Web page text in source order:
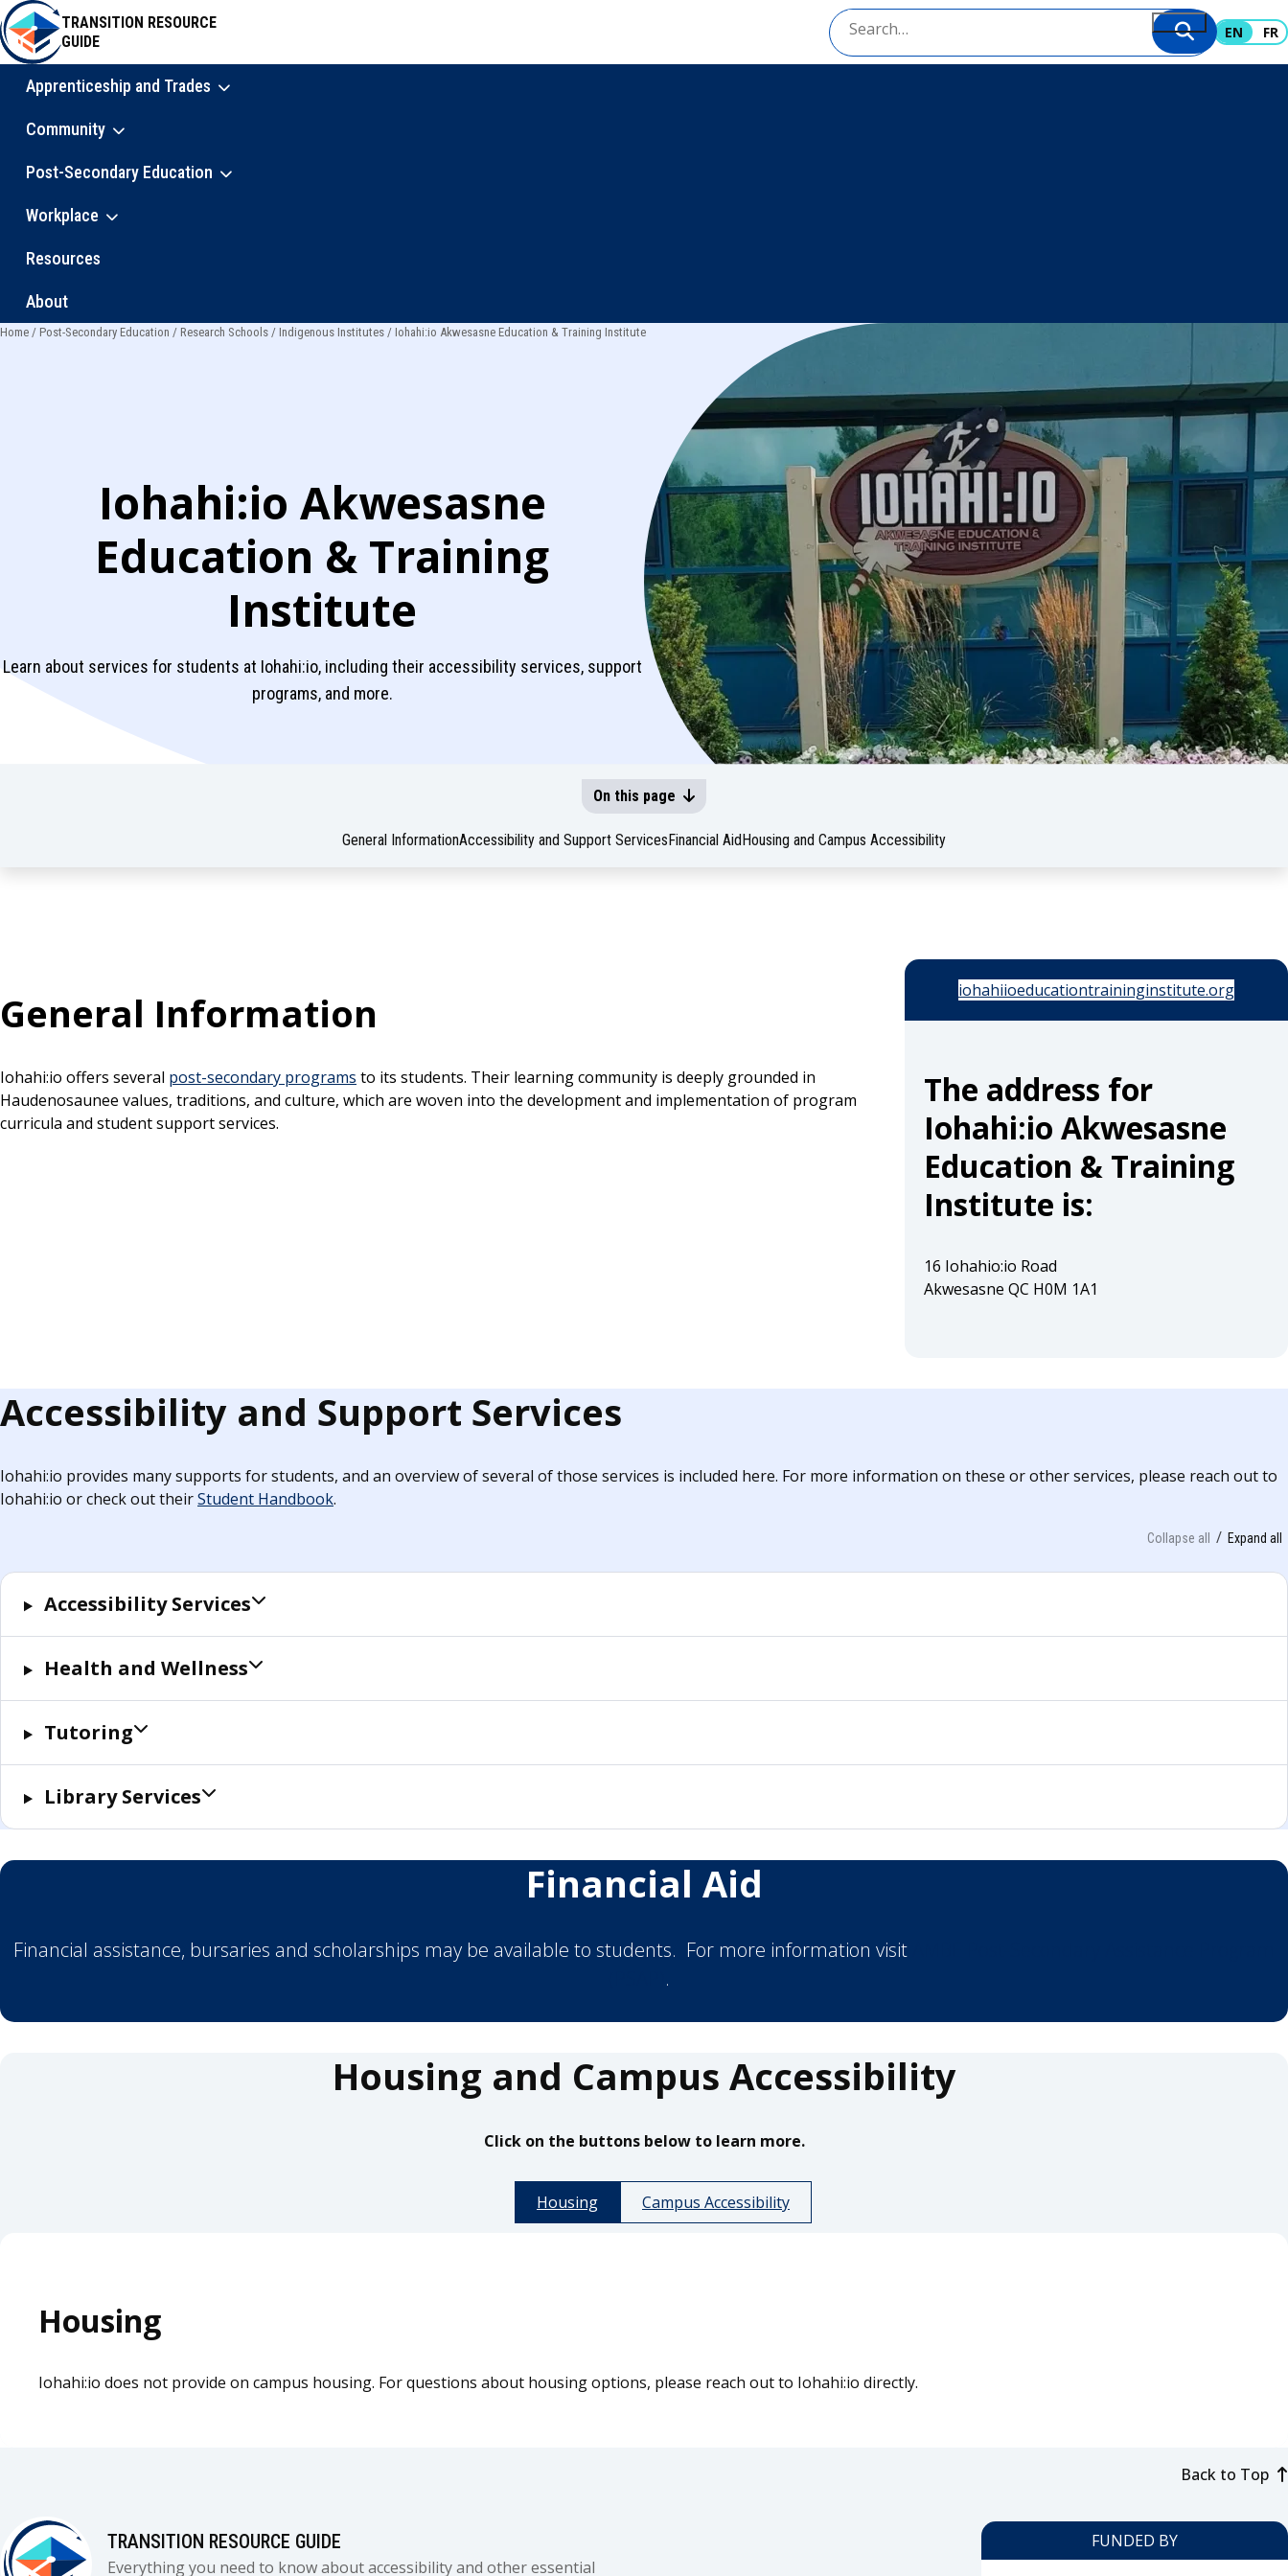
Skip
to
main
content
TRANSITION RESOURCE
GUIDE
EN FR
Main
navigation
Apprenticeship and Trades
Community
Post-Secondary Education
Workplace
Resources
About
Home Post-Secondary Education Research Schools Indigenous Institutes Iohahi:io Akwesasne Education & Training Institute
Iohahi:io Akwesasne
Education & Training
Institute
Learn about services for students at Iohahi:io, including their accessibility services, support
programs, and more.
On this page
General InformationAccessibility and Support Services Financial Aid Housing and Campus Accessibility
General Information
Iohahi:io offers several post-secondary programs to its students. Their learning community is deeply grounded in
Haudenosaunee values, traditions, and culture, which are woven into the development and implementation of program
curricula and student support services.
iohahiioeducationtraininginstitute.org
The address for
Iohahi:io Akwesasne
Education & Training
Institute is:
16 Iohahio:io Road
Akwesasne QC H0M 1A1
Accessibility and Support Services
Iohahi:io provides many supports for students, and an overview of several of those services is included here. For more information on these or other services, please reach out to
Iohahi:io or check out theirStudent Handbook.
Collapse all Expand all
Accessibility Services
Health and Wellness
Tutoring
Library Services
Financial Aid
Financial assistance, bursaries and scholarships may be available to students. For more information visit
.
Housing and Campus Accessibility
Click on the buttons below to learn more.
Housing Campus Accessibility
Housing
Iohahi:io does not provide on campus housing. For questions about housing options, please reach out to Iohahi:io directly.
Back to Top
TRANSITION RESOURCE GUIDE
Everything you need to know about accessibility and other essential
FUNDED BY